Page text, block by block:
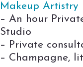
Makeup Artistry
– An hour
Studio
– Private
– Champagne,